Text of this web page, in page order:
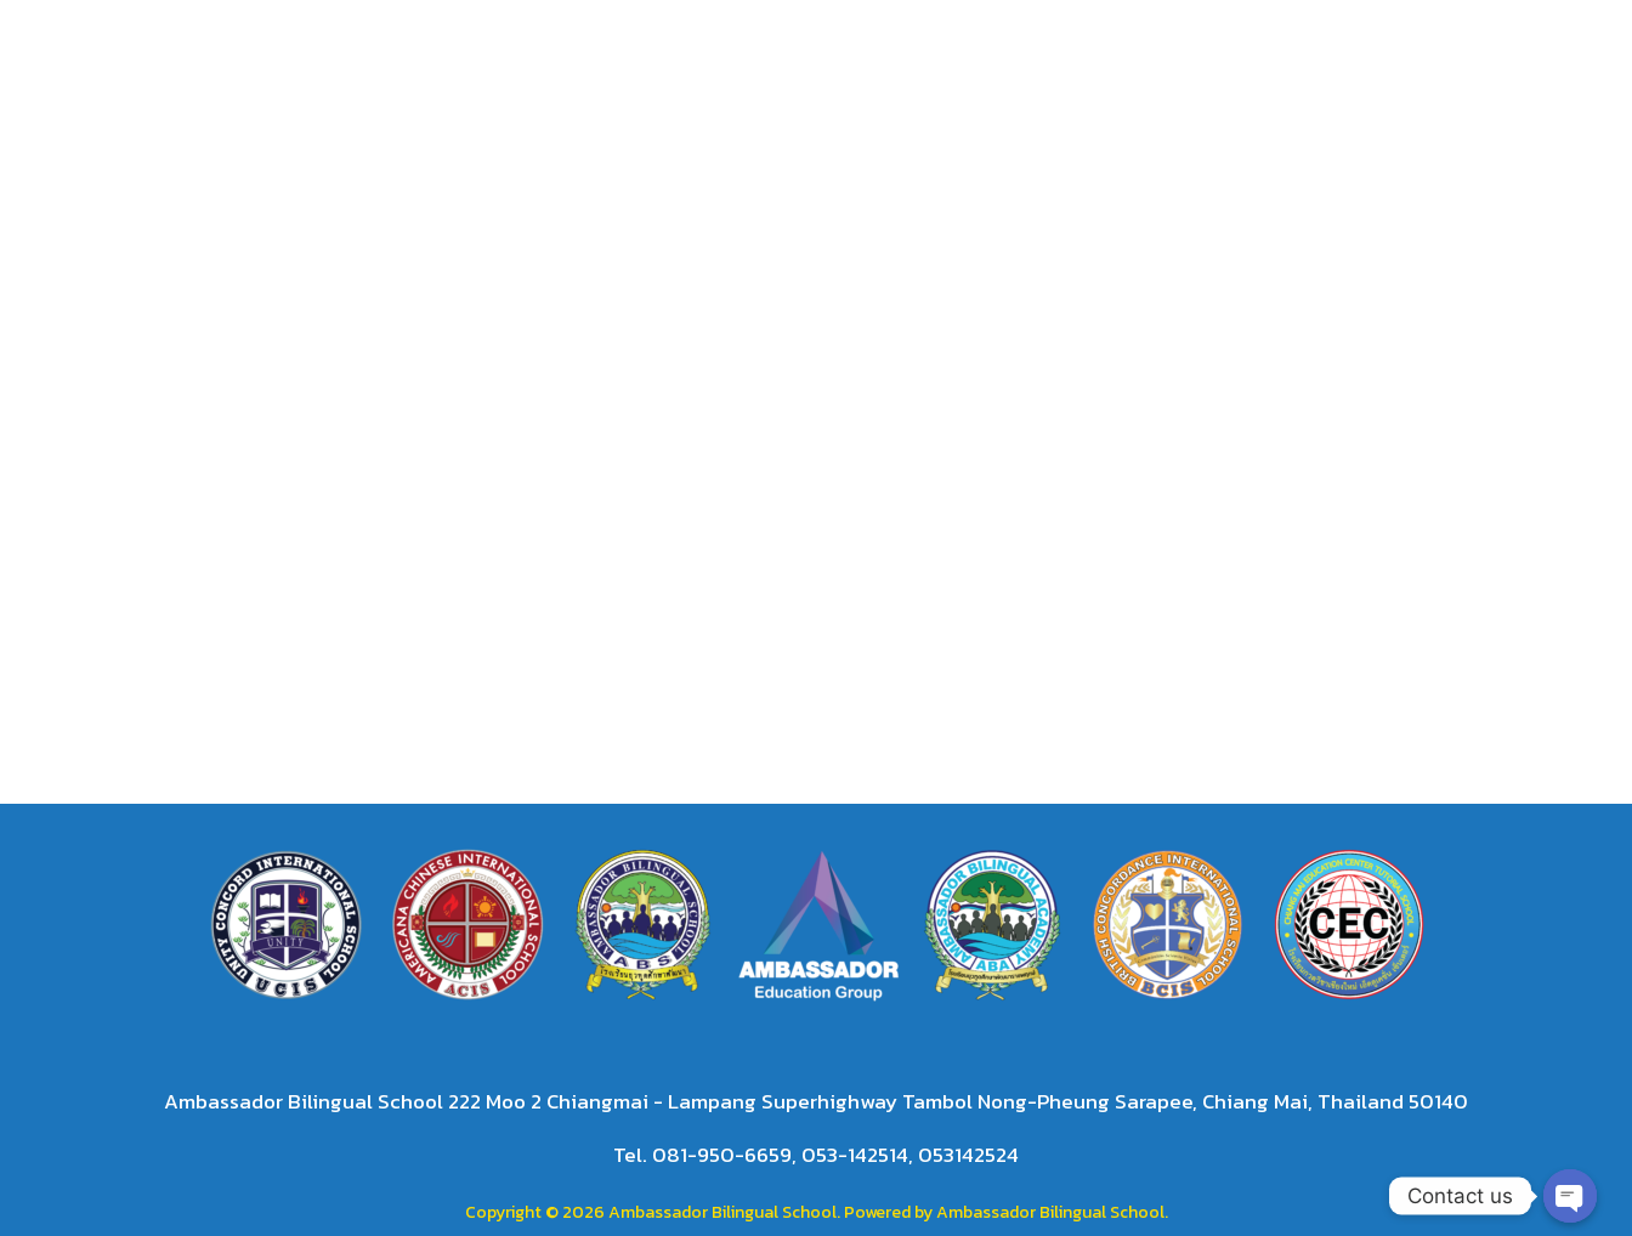
Ambassador Bilingual School 222 Moo 2 Chiangmai - Lampang Superhighway Tambol Nong-Pheung Sarapee, Chiang Mai, Thailand 50140
Tel. 081-950-6659, 053-142514, 053142524
Copyright © 2026 Ambassador Bilingual School. Powered by Ambassador Bilingual School.
Contact us